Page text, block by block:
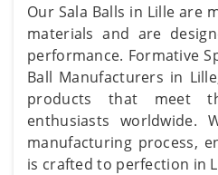
Our Sala Balls in Lille are
materials and are
performance. Formative
Ball Manufacturers in
products that meet
enthusiasts worldwide.
manufacturing process,
is crafted to perfection in